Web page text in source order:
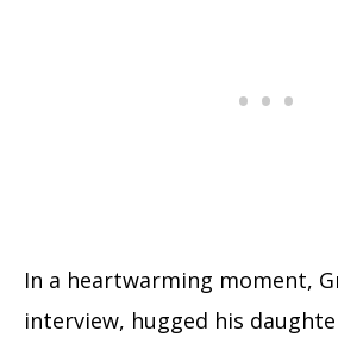
In a heartwarming moment,
interview, hugged his